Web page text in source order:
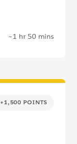
~1 hr 50 mins
+1,500 POINTS